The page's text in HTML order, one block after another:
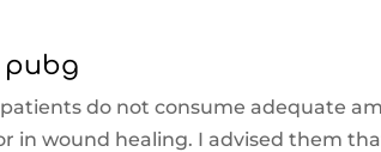
pubg
do not consume adequate
in wound healing. I advised them